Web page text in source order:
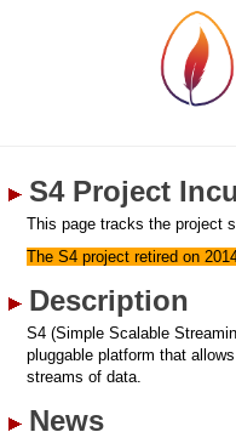
S4 Project
This page tracks the project
The S4 project retired on
Description
S4 (Simple Scalable
pluggable platform that
streams of data.
News